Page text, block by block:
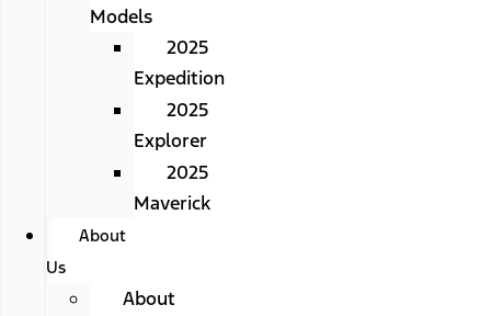
Models
2025
Expedition
2025
Explorer
2025
Maverick
About
Us
About